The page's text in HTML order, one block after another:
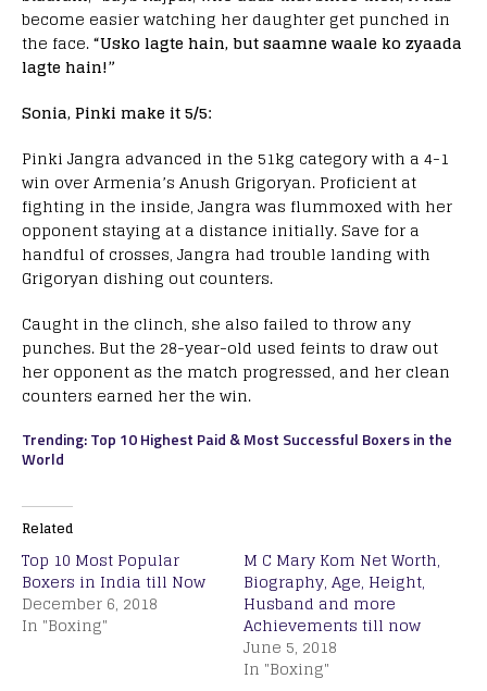
become easier watching her daughter get punched in
the face.“Usko lagte hain, but saamne waale ko zyaada
lagte hain!”
Sonia, Pinki make it 5/5:
Pinki Jangra advanced in the 51kg category with a 4-1
win over Armenia’s Anush Grigoryan. Proficient at
fighting in the inside, Jangra was flummoxed with her
opponent staying at a distance initially. Save for a
handful of crosses, Jangra had trouble landing with
Grigoryan dishing out counters.
Caught in the clinch, she also failed to throw any
punches. But the 28-year-old used feints to draw out
her opponent as the match progressed, and her clean
counters earned her the win.
Trending: Top 10 Highest Paid & Most Successful Boxers in the
World
Related
Top 10 Most Popular
Boxers in India till Now
December 6, 2018
In "Boxing"
M C Mary Kom Net Worth,
Biography, Age, Height,
Husband and more
Achievements till now
June 5, 2018
In "Boxing"